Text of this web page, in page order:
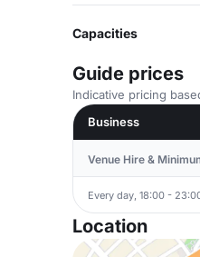
Capacities
Guide prices
Indicative pricing
Business
Venue Hire &
Every day, 18:00 -
Location